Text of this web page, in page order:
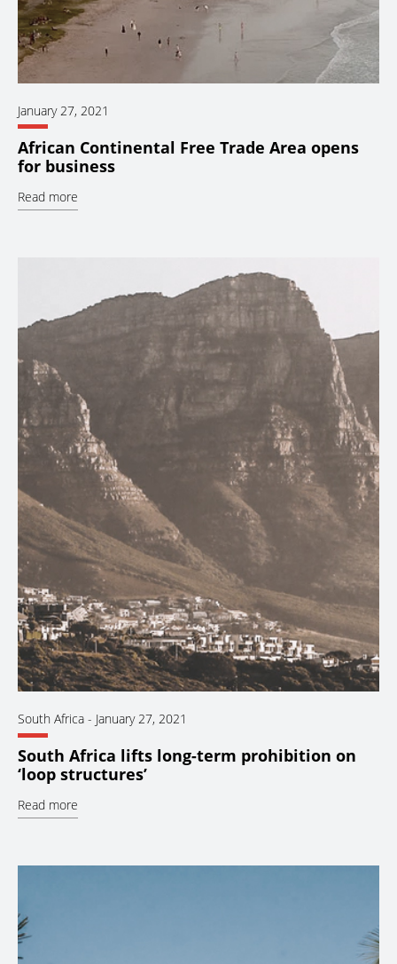
January 27, 2021
African Continental Free Trade Area opens
for business
Read more
South Africa - January 27, 2021
South Africa lifts long-term prohibition on
‘loop structures’
Read more